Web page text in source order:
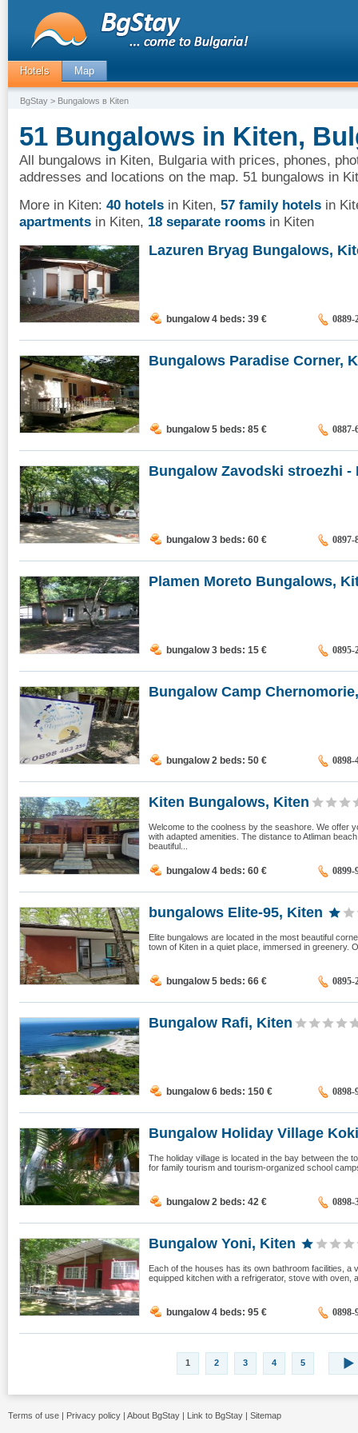
Hotels Map
BgStay > Bungalows в Kiten
51 Bungalows in Kiten,
All bungalows in Kiten, Bulgaria with prices, phones,
addresses and locations on the map. 51 bungalows in
More in Kiten: 40 hotels in Kiten, 57 family hotels in
apartments in Kiten, 18 separate rooms in Kiten
Lazuren Bryag Bungalows,
bungalow 4 beds: 39 € 0889-
Bungalows Paradise Corner,
bungalow 5 beds: 85 € 0887-
Bungalow Zavodski stroezhi -
bungalow 3 beds: 60 € 0897-
Plamen Moreto Bungalows,
bungalow 3 beds: 15 € 0895-
Bungalow Camp
bungalow 2 beds: 50 € 0898-
Kiten Bungalows, Kiten
Welcome to the coolness by the seashore. We offer
with adapted amenities. The distance to Atliman
beautiful...
bungalow 4 beds: 60 € 0899-
bungalows Elite-95, Kiten
Elite bungalows are located in the most beautiful
town of Kiten in a quiet place, immersed in greenery.
bungalow 5 beds: 66 € 0895-
Bungalow Rafi, Kiten
bungalow 6 beds: 150 € 0898-
Bungalow Holiday Village
The holiday village is located in the bay between the
for family tourism and tourism-organized school
bungalow 2 beds: 42 € 0898-
Bungalow Yoni, Kiten
Each of the houses has its own bathroom facilities, a
equipped kitchen with a refrigerator, stove with oven,
bungalow 4 beds: 95 € 0898-
1 2 3 4 5
Terms of use | Privacy policy | About BgStay | Link to BgStay | Sitemap